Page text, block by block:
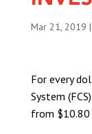
Mar 21, 2019 |
For every
System
from